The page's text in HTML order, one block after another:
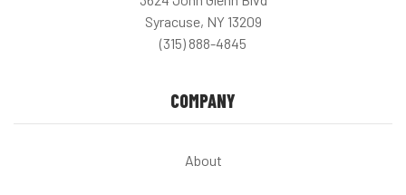
Syracuse, NY 13209
(315) 888-4845
COMPANY
About